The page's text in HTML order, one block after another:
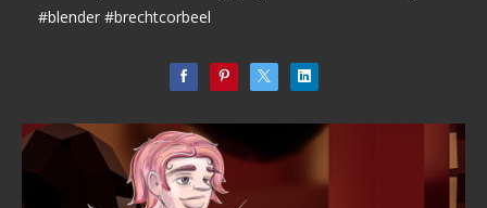
#blender #brechtcorbeel